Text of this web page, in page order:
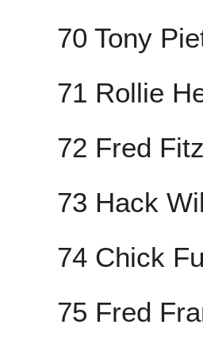
70 Tony
71 Rollie
72 Fred
73 Hack
74 Chick
75 Fred